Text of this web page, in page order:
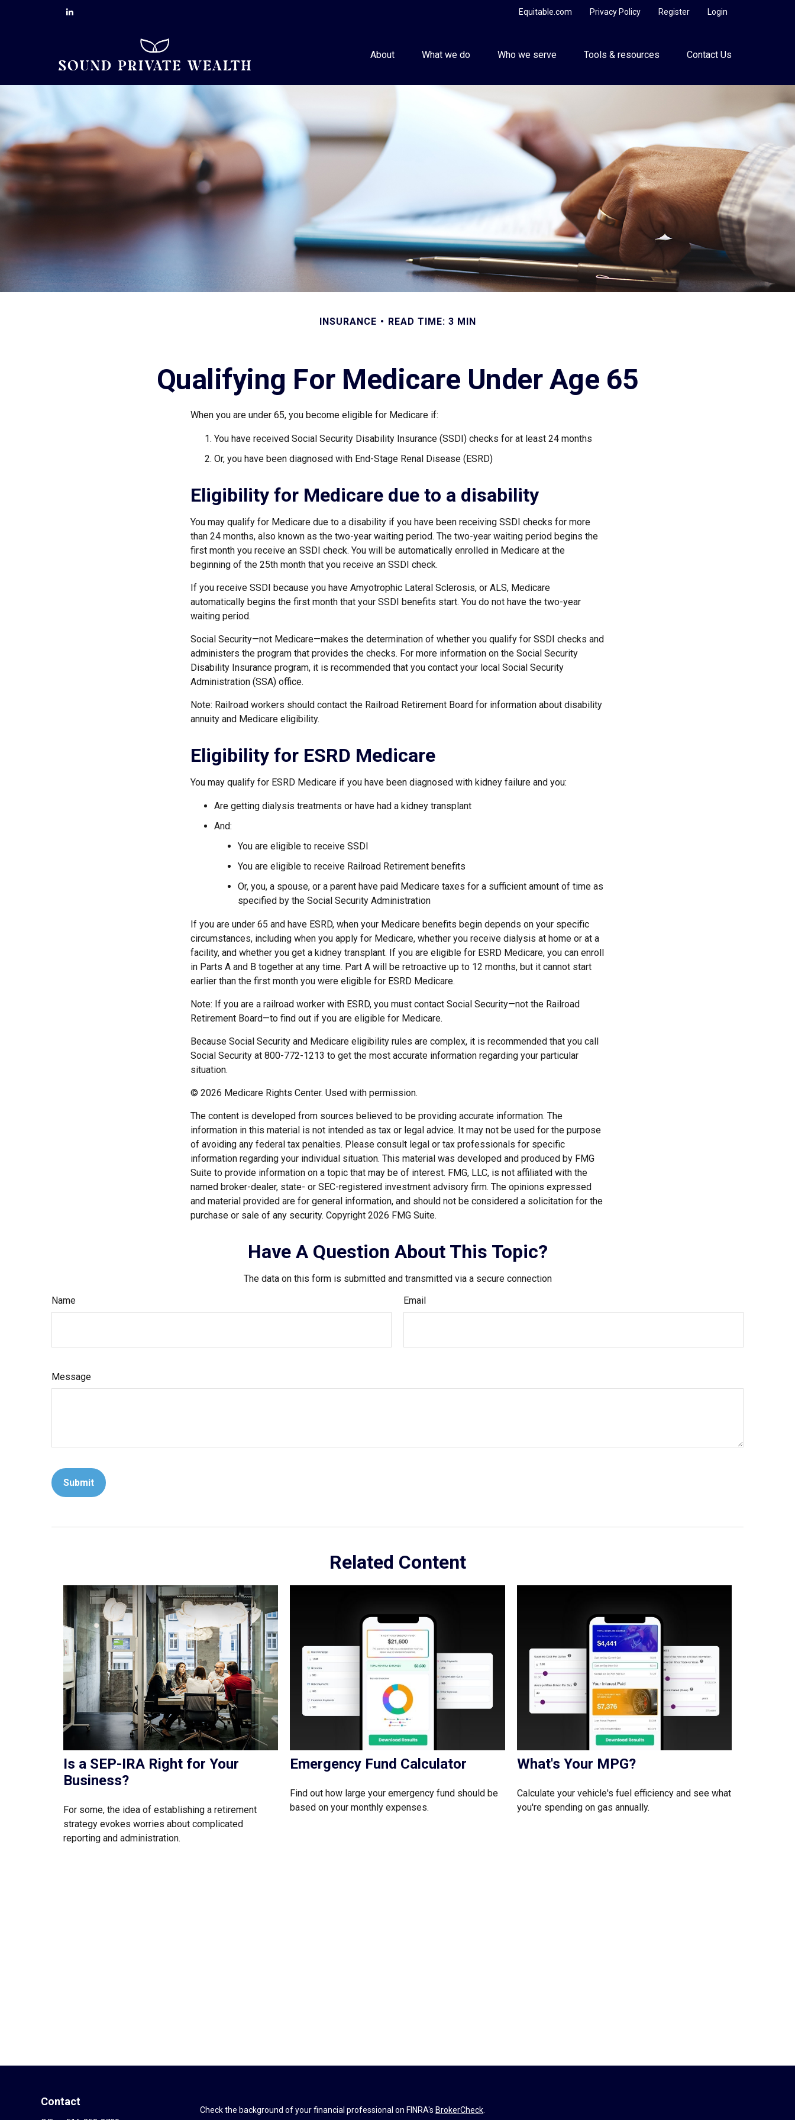
Login
Register
Privacy Policy
Equitable.com
About What we do Who we serve Tools & resources Contact Us
INSURANCE READ TIME: 3 MIN
Qualifying For Medicare Under Age 65
When you are under 65, you become eligible for Medicare if:
You have received Social Security Disability Insurance (SSDI) checks for at least 24 months
Or, you have been diagnosed with End-Stage Renal Disease (ESRD)
Eligibility for Medicare due to a disability
You may qualify for Medicare due to a disability if you have been receiving SSDI checks for more
than 24 months, also known as the two-year waiting period. The two-year waiting period begins the
first month you receive an SSDI check. You will be automatically enrolled in Medicare at the
beginning of the 25th month that you receive an SSDI check.
If you receive SSDI because you have Amyotrophic Lateral Sclerosis, or ALS, Medicare
automatically begins the first month that your SSDI benefits start. You do not have the two-year
waiting period.
Social Security—not Medicare—makes the determination of whether you qualify for SSDI checks and
administers the program that provides the checks. For more information on the Social Security
Disability Insurance program, it is recommended that you contact your local Social Security
Administration (SSA) office.
Note: Railroad workers should contact the Railroad Retirement Board for information about disability
annuity and Medicare eligibility.
Eligibility for ESRD Medicare
You may qualify for ESRD Medicare if you have been diagnosed with kidney failure and you:
Are getting dialysis treatments or have had a kidney transplant
And:
You are eligible to receive SSDI
You are eligible to receive Railroad Retirement benefits
Or, you, a spouse, or a parent have paid Medicare taxes for a sufficient amount of time as
specified by the Social Security Administration
If you are under 65 and have ESRD, when your Medicare benefits begin depends on your specific
circumstances, including when you apply for Medicare, whether you receive dialysis at home or at a
facility, and whether you get a kidney transplant. If you are eligible for ESRD Medicare, you can enroll
in Parts A and B together at any time. Part A will be retroactive up to 12 months, but it cannot start
earlier than the first month you were eligible for ESRD Medicare.
Note: If you are a railroad worker with ESRD, you must contact Social Security—not the Railroad
Retirement Board—to find out if you are eligible for Medicare.
Because Social Security and Medicare eligibility rules are complex, it is recommended that you call
Social Security at 800-772-1213 to get the most accurate information regarding your particular
situation.
© 2026 Medicare Rights Center. Used with permission.
The content is developed from sources believed to be providing accurate information. The
information in this material is not intended as tax or legal advice. It may not be used for the purpose
of avoiding any federal tax penalties. Please consult legal or tax professionals for specific
information regarding your individual situation. This material was developed and produced by FMG
Suite to provide information on a topic that may be of interest. FMG, LLC, is not affiliated with the
named broker-dealer, state- or SEC-registered investment advisory firm. The opinions expressed
and material provided are for general information, and should not be considered a solicitation for the
purchase or sale of any security. Copyright 2026 FMG Suite.
Have A Question About This Topic?
The data on this form is submitted and transmitted via a secure connection
Name
Email
Message
Related Content
Is a SEP-IRA Right for Your
Business?
For some, the idea of establishing a retirement
strategy evokes worries about complicated
reporting and administration.
Emergency Fund Calculator
Find out how large your emergency fund should be
based on your monthly expenses.
What's Your MPG?
Calculate your vehicle's fuel efficiency and see what
you're spending on gas annually.
Contact
Check the background of your financial professional on FINRA's BrokerCheck